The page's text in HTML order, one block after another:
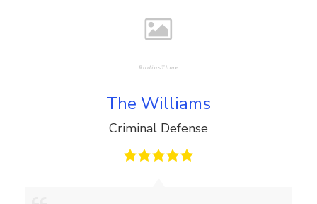
The Williams
Criminal Defense